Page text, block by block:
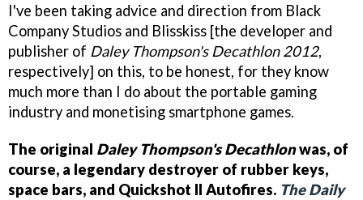
I've been taking advice and direction from Black
Company Studios and Blisskiss [the developer and
publisher of Daley Thompson's Decathlon 2012,
respectively] on this, to be honest, for they know
much more than I do about the portable gaming
industry and monetising smartphone games.
The original Daley Thompson's Decathlonwas, of
course, a legendary destroyer of rubber keys,
space bars, and Quickshot II Autofires. The Daily